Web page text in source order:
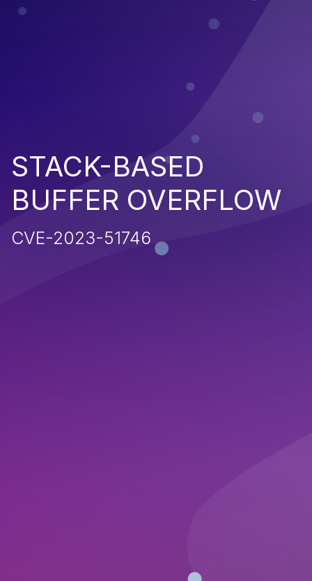
STACK-BASED
BUFFER OVERFLOW
CVE-2023-51746